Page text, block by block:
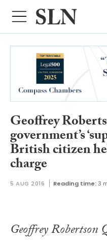
Geoffrey
government’s
British citizen
charge
5 AUG 2016 Reading time: 3
Geoffrey Robertson